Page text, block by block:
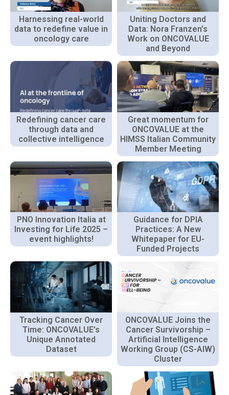
Harnessing real-world
data to redefine value in
oncology care
Uniting Doctors and
Data: Nora Franzen’s
Work on ONCOVALUE
and Beyond
Redefining cancer care
through data and
collective intelligence
Great momentum for
ONCOVALUE at the
HIMSS Italian Community
Member Meeting
PNO Innovation Italia at
Investing for Life 2025 –
event highlights!
Guidance for DPIA
Practices: A New
Whitepaper for EU-
Funded Projects
Tracking Cancer Over
Time: ONCOVALUE’s
Unique Annotated
Dataset
ONCOVALUE Joins the
Cancer Survivorship –
Artificial Intelligence
Working Group (CS-AIW)
Cluster